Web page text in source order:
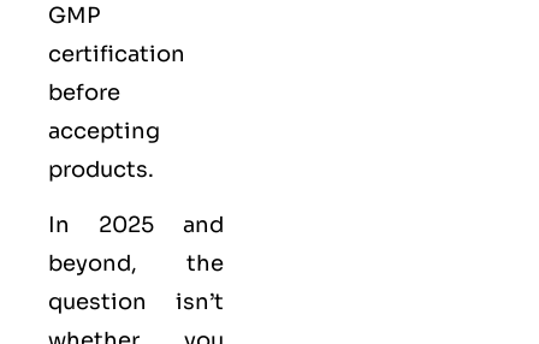
GMP
certification
before
accepting
products.
In 2025 and
beyond, the
question isn’t